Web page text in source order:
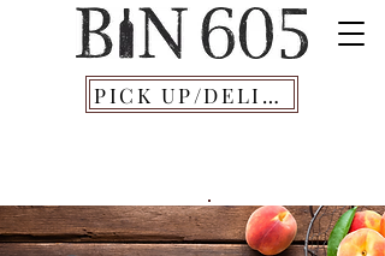
PICK UP/DELIVERY